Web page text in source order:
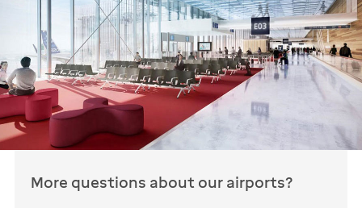
More questions about our airports?